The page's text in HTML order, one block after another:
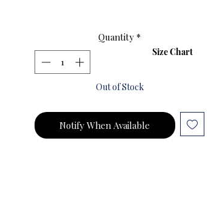
Size Chart
Quantity *
Out of Stock
Notify When Available